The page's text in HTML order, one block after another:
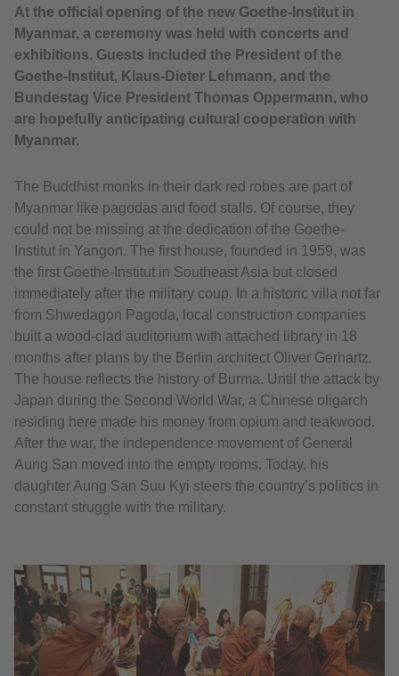
At the official opening of the new Goethe-Institut in
Myanmar, a ceremony was held with concerts and
exhibitions. Guests included the President of the
Goethe-Institut, Klaus-Dieter Lehmann, and the
Bundestag Vice President Thomas Oppermann, who
are hopefully anticipating cultural cooperation with
Myanmar.
The Buddhist monks in their dark red robes are part of
Myanmar like pagodas and food stalls. Of course, they
could not be missing at the dedication of the Goethe-
Institut in Yangon. The first house, founded in 1959, was
the first Goethe-Institut in Southeast Asia but closed
immediately after the military coup. In a historic villa not far
from Shwedagon Pagoda, local construction companies
built a wood-clad auditorium with attached library in 18
months after plans by the Berlin architect Oliver Gerhartz.
The house reflects the history of Burma. Until the attack by
Japan during the Second World War, a Chinese oligarch
residing here made his money from opium and teakwood.
After the war, the independence movement of General
Aung San moved into the empty rooms. Today, his
daughter Aung San Suu Kyi steers the country’s politics in
constant struggle with the military.